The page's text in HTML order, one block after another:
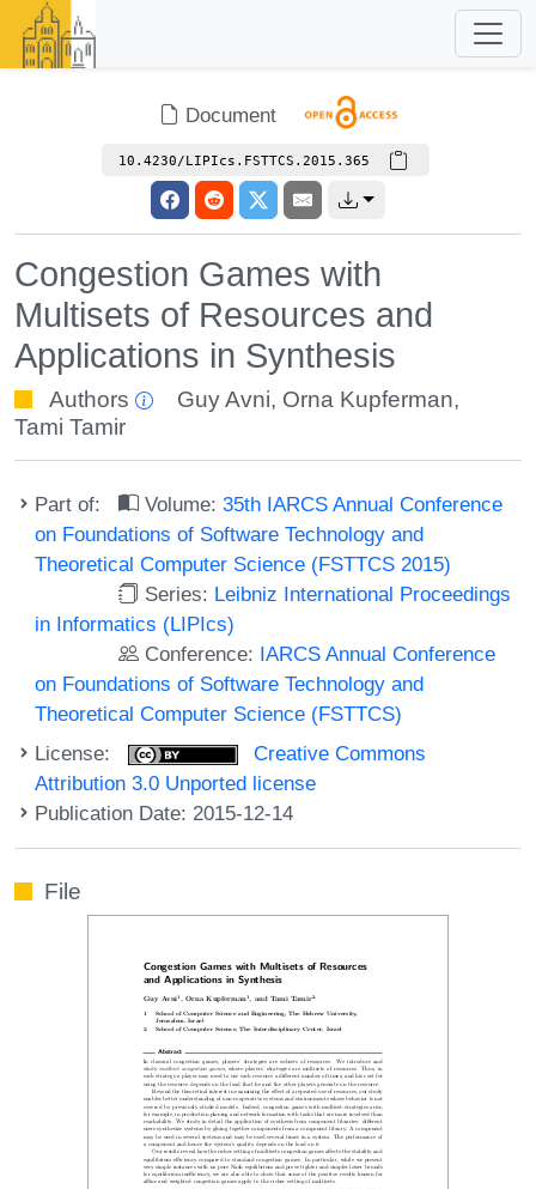
Document
10.4230/LIPIcs.FSTTCS.2015.365
Congestion Games with
Multisets of Resources and
Applications in Synthesis
Authors Guy Avni, Orna Kupferman,
Tami Tamir
Part of: Volume:35th IARCS Annual Conference
on Foundations of Software Technology and
Theoretical Computer Science (FSTTCS 2015)
Series: Leibniz International Proceedings
in Informatics (LIPIcs)
Conference: IARCS Annual Conference
on Foundations of Software Technology and
Theoretical Computer Science (FSTTCS)
License:
Creative Commons
Attribution 3.0 Unported license
Publication Date: 2015-12-14
File